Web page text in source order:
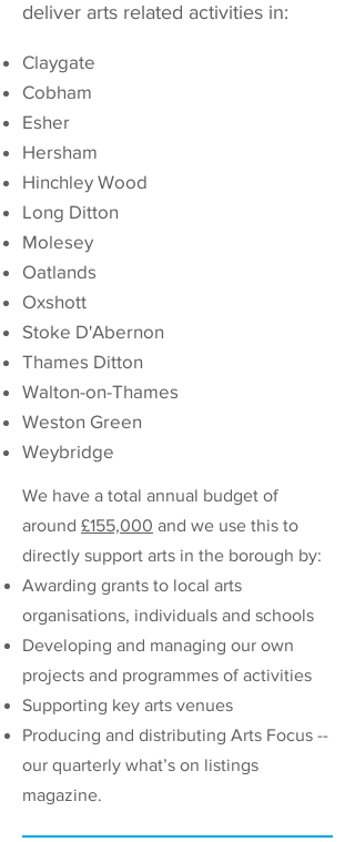
deliver arts related activities in:
Claygate
Cobham
Esher
Hersham
Hinchley Wood
Long Ditton
Molesey
Oatlands
Oxshott
Stoke D'Abernon
Thames Ditton
Walton-on-Thames
Weston Green
Weybridge
We have a total annual budget of
around £155,000 and we use this to
directly support arts in the borough by:
Awarding grants to local arts
organisations, individuals and schools
Developing and managing our own
projects and programmes of activities
Supporting key arts venues
Producing and distributing Arts Focus --
our quarterly what’s on listings
magazine.